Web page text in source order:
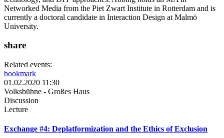
Networked Media from the Piet Zwart Institute in Rotterdam and is
currently a doctoral candidate in Interaction Design at Malmö
University.
share
Related events:
bookmark
01.02.2020 11:30
Volksbühne - Großes Haus
Discussion
Lecture
Exchange #4: Deplatformization and the Ethics of Exclusion